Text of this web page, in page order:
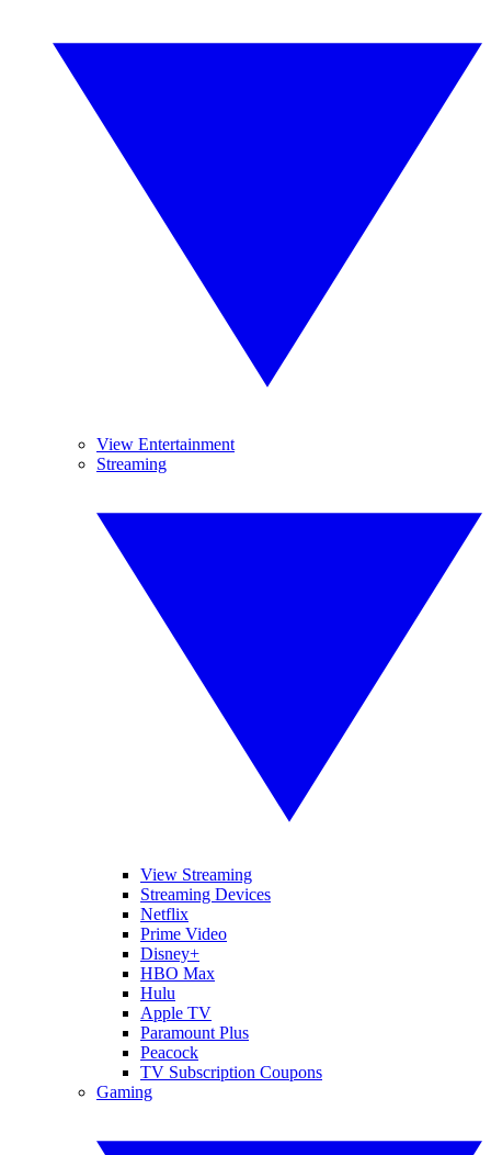
View Entertainment
Streaming
View Streaming
Streaming Devices
Netflix
Prime Video
Disney+
HBO Max
Hulu
Apple TV
Paramount Plus
Peacock
TV Subscription Coupons
Gaming